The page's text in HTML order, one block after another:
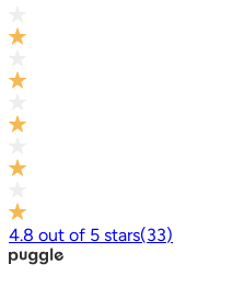
4.8 out of 5 stars(33)